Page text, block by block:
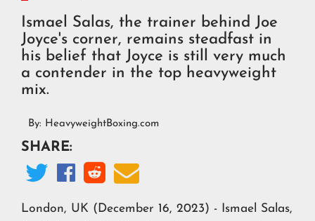
Ismael Salas, the trainer behind Joe
Joyce's corner, remains steadfast in
his belief that Joyce is still very much
a contender in the top heavyweight
mix.
By: HeavyweightBoxing.com
SHARE:
   
London, UK (December 16, 2023) - Ismael Salas,